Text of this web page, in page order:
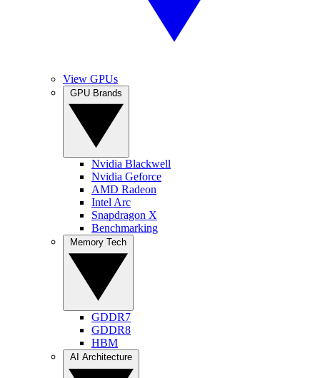
View GPUs
Nvidia Blackwell
Nvidia Geforce
AMD Radeon
Intel Arc
Snapdragon X
Benchmarking
GDDR7
GDDR8
HBM